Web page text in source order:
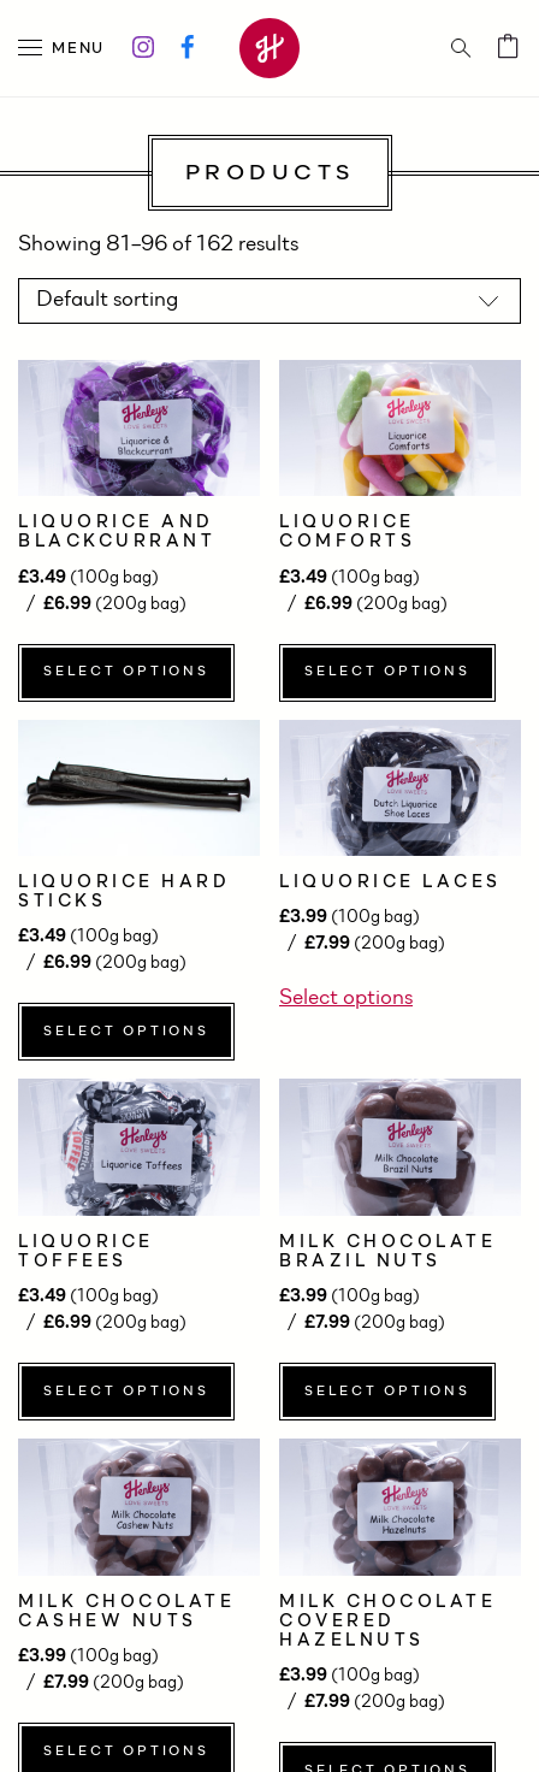
MENU
PRODUCTS
Showing 81–96 of 162 results
LIQUORICE AND
BLACKCURRANT
£3.49 (100g bag)
£6.99 (200g bag)
SELECT OPTIONS
LIQUORICE
COMFORTS
£3.49 (100g bag)
£6.99 (200g bag)
SELECT OPTIONS
LIQUORICE HARD
STICKS
£3.49 (100g bag)
£6.99 (200g bag)
SELECT OPTIONS
LIQUORICE LACES
£3.99 (100g bag)
£7.99 (200g bag)
Select options
LIQUORICE
TOFFEES
£3.49 (100g bag)
£6.99 (200g bag)
SELECT OPTIONS
MILK CHOCOLATE
BRAZIL NUTS
£3.99 (100g bag)
£7.99 (200g bag)
SELECT OPTIONS
MILK CHOCOLATE
CASHEW NUTS
£3.99 (100g bag)
£7.99 (200g bag)
SELECT OPTIONS
MILK CHOCOLATE
COVERED
HAZELNUTS
£3.99 (100g bag)
£7.99 (200g bag)